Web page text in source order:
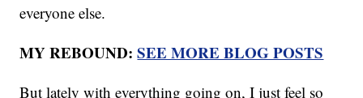
everyone else.
MY REBOUND:SEE MORE BLOG POSTS
But lately with everything going on, I just feel so